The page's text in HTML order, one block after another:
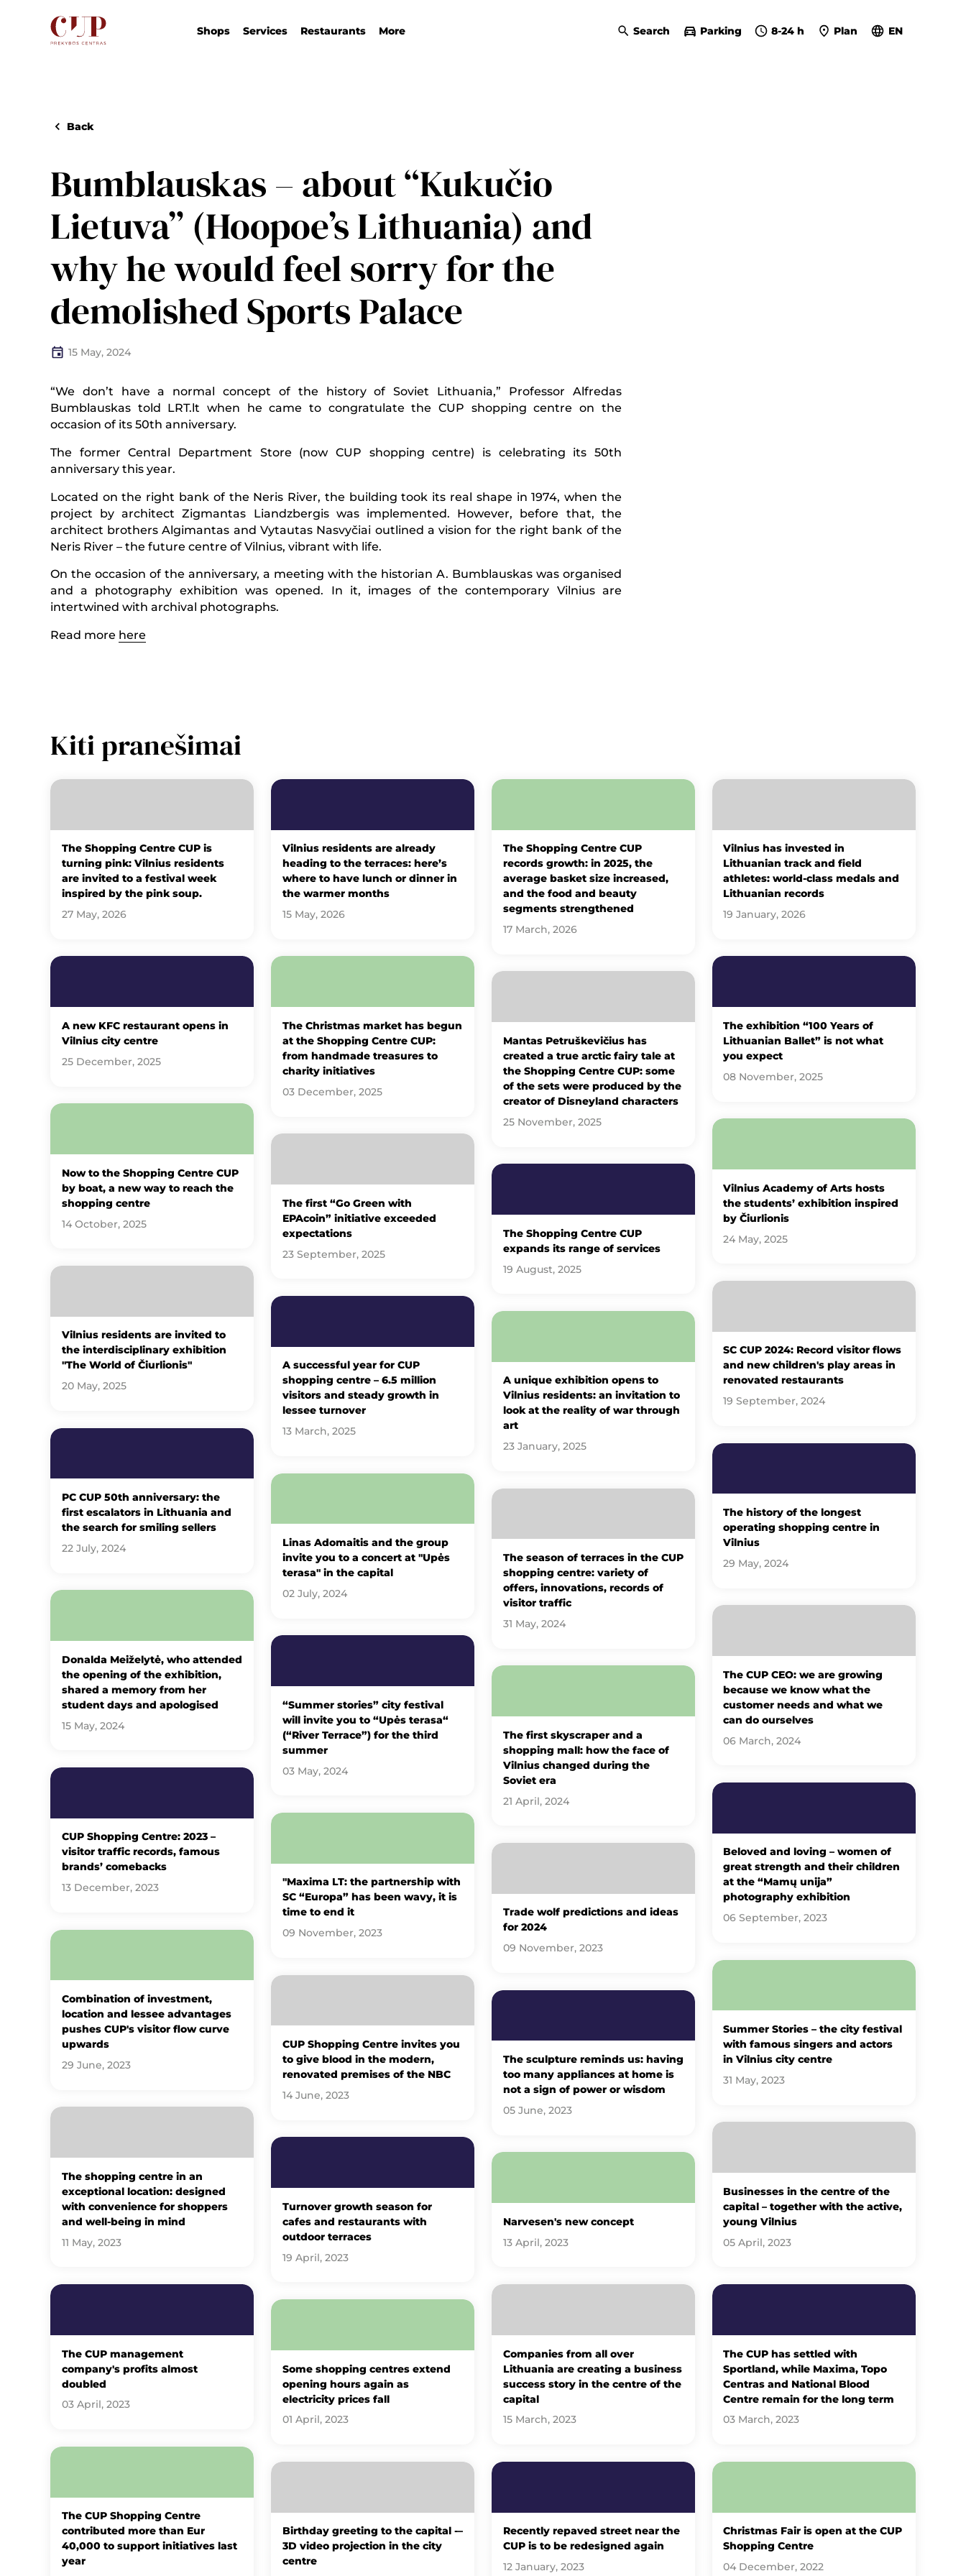
Shops Services Restaurants More Search Parking 8-24 h Plan EN
Back
Bumblauskas – about “Kukučio
Lietuva” (Hoopoe’s Lithuania) and
why he would feel sorry for the
demolished Sports Palace
15 May, 2024
“We don’t have a normal concept of the history of Soviet Lithuania,” Professor Alfredas
Bumblauskas told LRT.lt when he came to congratulate the CUP shopping centre on the
occasion of its 50th anniversary.
The former Central Department Store (now CUP shopping centre) is celebrating its 50th
anniversary this year.
Located on the right bank of the Neris River, the building took its real shape in 1974, when the
project by architect Zigmantas Liandzbergis was implemented. However, before that, the
architect brothers Algimantas and Vytautas Nasvyčiai outlined a vision for the right bank of the
Neris River – the future centre of Vilnius, vibrant with life.
On the occasion of the anniversary, a meeting with the historian A. Bumblauskas was organised
and a photography exhibition was opened. In it, images of the contemporary Vilnius are
intertwined with archival photographs.
Read more here
Kiti pranešimai
The Shopping Centre CUP is
turning pink: Vilnius residents
are invited to a festival week
inspired by the pink soup.
27 May, 2026
Vilnius residents are already
heading to the terraces: here’s
where to have lunch or dinner in
the warmer months
15 May, 2026
The Shopping Centre CUP
records growth: in 2025, the
average basket size increased,
and the food and beauty
segments strengthened
17 March, 2026
Vilnius has invested in
Lithuanian track and field
athletes: world-class medals and
Lithuanian records
19 January, 2026
A new KFC restaurant opens in
Vilnius city centre
25 December, 2025
The Christmas market has begun
at the Shopping Centre CUP:
from handmade treasures to
charity initiatives
03 December, 2025
Mantas Petruškevičius has
created a true arctic fairy tale at
the Shopping Centre CUP: some
of the sets were produced by the
creator of Disneyland characters
25 November, 2025
The exhibition “100 Years of
Lithuanian Ballet” is not what
you expect
08 November, 2025
Now to the Shopping Centre CUP
by boat, a new way to reach the
shopping centre
14 October, 2025
The first “Go Green with
EPAcoin” initiative exceeded
expectations
23 September, 2025
The Shopping Centre CUP
expands its range of services
19 August, 2025
Vilnius Academy of Arts hosts
the students’ exhibition inspired
by Čiurlionis
24 May, 2025
Vilnius residents are invited to
the interdisciplinary exhibition
"The World of Čiurlionis"
20 May, 2025
A successful year for CUP
shopping centre – 6.5 million
visitors and steady growth in
lessee turnover
13 March, 2025
A unique exhibition opens to
Vilnius residents: an invitation to
look at the reality of war through
art
23 January, 2025
SC CUP 2024: Record visitor flows
and new children's play areas in
renovated restaurants
19 September, 2024
PC CUP 50th anniversary: ​​the
first escalators in Lithuania and
the search for smiling sellers
22 July, 2024
Linas Adomaitis and the group
invite you to a concert at "Upės
terasa" in the capital
02 July, 2024
The season of terraces in the CUP
shopping centre: variety of
offers, innovations, records of
visitor traffic
31 May, 2024
The history of the longest
operating shopping centre in
Vilnius
29 May, 2024
Donalda Meiželytė, who attended
the opening of the exhibition,
shared a memory from her
student days and apologised
15 May, 2024
“Summer stories” city festival
will invite you to “Upės terasa“
(“River Terrace”) for the third
summer
03 May, 2024
The first skyscraper and a
shopping mall: how the face of
Vilnius changed during the
Soviet era
21 April, 2024
The CUP CEO: we are growing
because we know what the
customer needs and what we
can do ourselves
06 March, 2024
CUP Shopping Centre: 2023 –
visitor traffic records, famous
brands’ comebacks
13 December, 2023
"Maxima LT: the partnership with
SC “Europa” has been wavy, it is
time to end it
09 November, 2023
Trade wolf predictions and ideas
for 2024
09 November, 2023
Beloved and loving – women of
great strength and their children
at the “Mamų unija”
photography exhibition
06 September, 2023
Combination of investment,
location and lessee advantages
pushes CUP's visitor flow curve
upwards
29 June, 2023
CUP Shopping Centre invites you
to give blood in the modern,
renovated premises of the NBC
14 June, 2023
The sculpture reminds us: having
too many appliances at home is
not a sign of power or wisdom
05 June, 2023
Summer Stories – the city festival
with famous singers and actors
in Vilnius city centre
31 May, 2023
The shopping centre in an
exceptional location: designed
with convenience for shoppers
and well-being in mind
11 May, 2023
Turnover growth season for
cafes and restaurants with
outdoor terraces
19 April, 2023
Narvesen's new concept
13 April, 2023
Businesses in the centre of the
capital – together with the active,
young Vilnius
05 April, 2023
The CUP management
company's profits almost
doubled
03 April, 2023
Some shopping centres extend
opening hours again as
electricity prices fall
01 April, 2023
Companies from all over
Lithuania are creating a business
success story in the centre of the
capital
15 March, 2023
The CUP has settled with
Sportland, while Maxima, Topo
Centras and National Blood
Centre remain for the long term
03 March, 2023
The CUP Shopping Centre
contributed more than Eur
40,000 to support initiatives last
year
Birthday greeting to the capital -–
3D video projection in the city
centre
Recently repaved street near the
CUP is to be redesigned again
12 January, 2023
Christmas Fair is open at the CUP
Shopping Centre
04 December, 2022